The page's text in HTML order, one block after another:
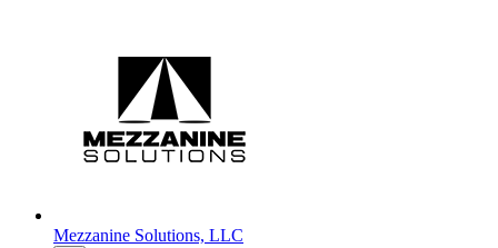
Mezzanine Solutions, LLC